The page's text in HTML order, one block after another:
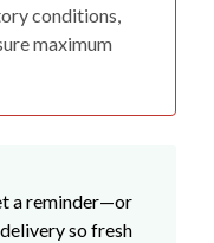
conditions,
maximum
a reminder—or
so fresh